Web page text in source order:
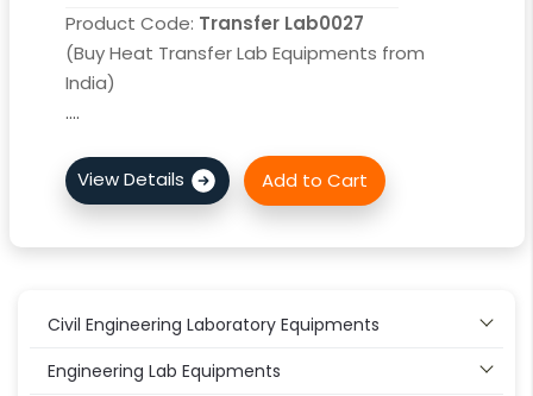
Product Code: Transfer Lab0027
(Buy Heat Transfer Lab Equipments from
India)
....
Civil Engineering Laboratory Equipments
Engineering Lab Equipments